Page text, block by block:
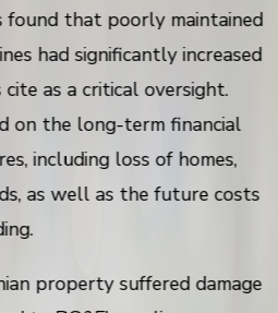
found that poorly maintained
had significantly increased
as a critical oversight.
on the long-term financial
including loss of homes,
as well as the future costs
property suffered damage